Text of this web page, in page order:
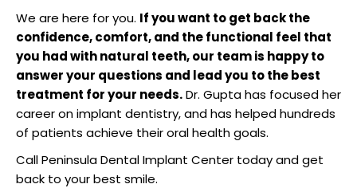
We are here for you. If you want to get back the
confidence, comfort, and the functional feel that
you had with natural teeth, our team is happy to
answer your questions and lead you to the best
treatment for your needs.Dr. Gupta has focused her
career on implant dentistry, and has helped hundreds
of patients achieve their oral health goals.
Call Peninsula Dental Implant Center today and get
back to your best smile.